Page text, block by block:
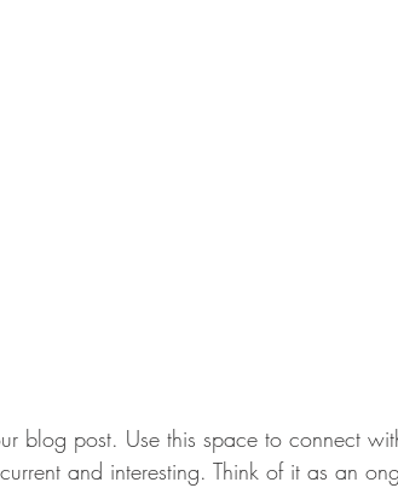
blog post. Use this space to connect
and interesting. Think of it as an